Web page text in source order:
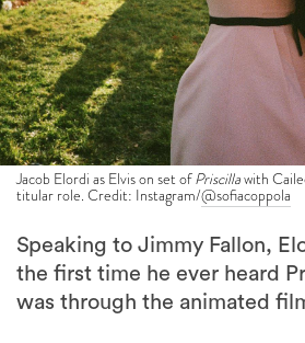
Jacob Elordi as Elvis on set ofPriscillawith
titular role. Credit: Instagram/@sofiacoppola
Speaking to Jimmy Fallon,
the first time he ever heard
was through the animated